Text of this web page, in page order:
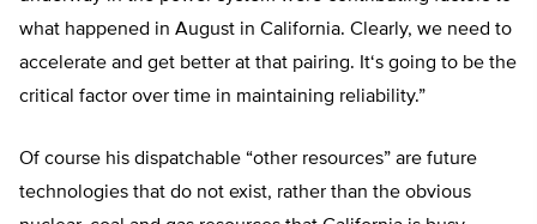
what happened in August in California. Clearly, we need to
accelerate and get better at that pairing. It‘s going to be the
critical factor over time in maintaining reliability.”
Of course his dispatchable “other resources” are future
technologies that do not exist, rather than the obvious